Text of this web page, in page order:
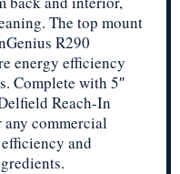
The top mount
R290
energy efficiency
Complete with 5″
Reach-In
commercial
and